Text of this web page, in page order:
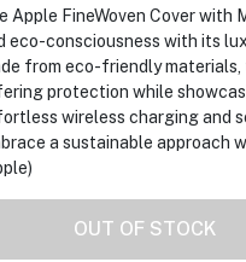
Apple FineWoven Cover with
eco-consciousness with its
from eco-friendly materials,
protection while
wireless charging and
a sustainable approach
OUT OF STOCK